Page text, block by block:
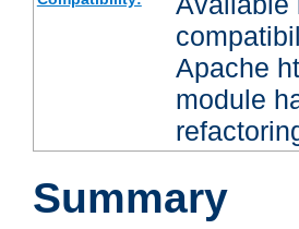
Apache
module
Summary